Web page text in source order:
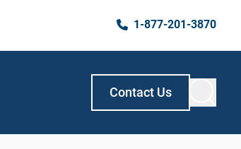
1-877-201-3870
Contact Us